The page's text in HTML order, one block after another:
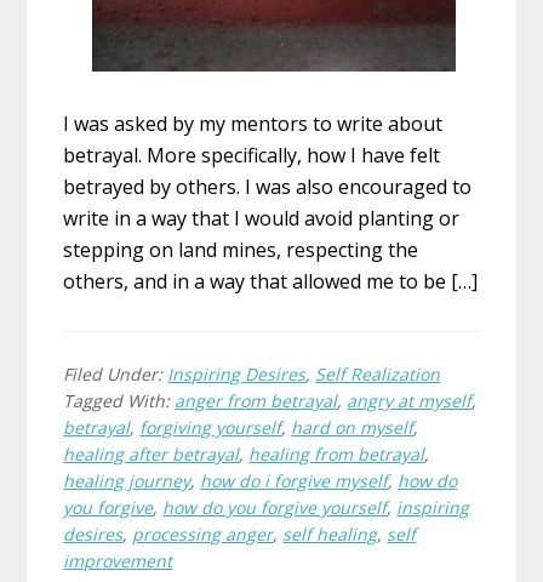
I was asked by my mentors to write about
betrayal. More specifically, how I have felt
betrayed by others. I was also encouraged to
write in a way that I would avoid planting or
stepping on land mines, respecting the
others, and in a way that allowed me to be […]
Filed Under: Inspiring Desires, Self Realization
Tagged With: anger from betrayal, angry at myself,
betrayal, forgiving yourself, hard on myself,
healing after betrayal, healing from betrayal,
healing journey, how do i forgive myself, how do
you forgive, how do you forgive yourself, inspiring
desires, processing anger, self healing, self
improvement